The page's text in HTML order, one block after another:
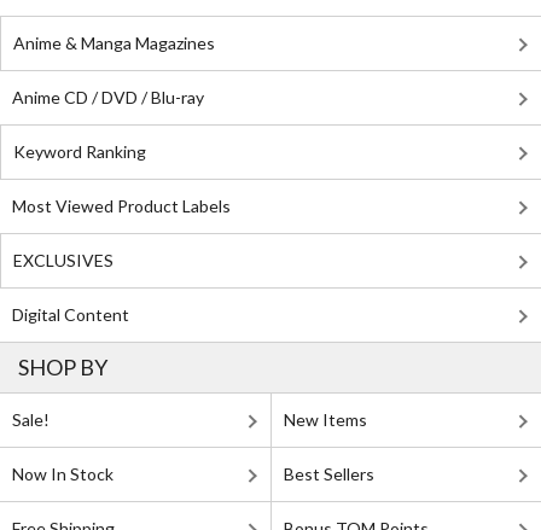
Anime & Manga Magazines
Anime CD / DVD / Blu-ray
Keyword Ranking
Most Viewed Product Labels
EXCLUSIVES
Digital Content
SHOP BY
Sale! New Items
Now In Stock Best Sellers